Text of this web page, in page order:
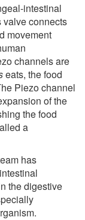
intestinal
valve connects
movement
channels are
eats, the food
Piezo channel
of the
the food
a
has
the digestive